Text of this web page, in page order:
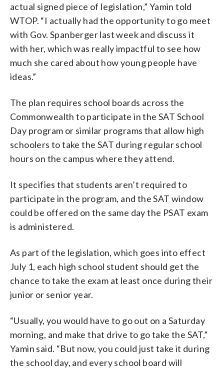
actual signed piece of legislation,” Yamin told
WTOP. “I actually had the opportunity to go meet
with Gov. Spanberger last week and discuss it
with her, which was really impactful to see how
much she cared about how young people have
ideas.”
The plan requires school boards across the
Commonwealth to participate in the SAT School
Day program or similar programs that allow high
schoolers to take the SAT during regular school
hours on the campus where they attend.
It specifies that students aren’t required to
participate in the program, and the SAT window
could be offered on the same day the PSAT exam
is administered.
As part of the legislation, which goes into effect
July 1, each high school student should get the
chance to take the exam at least once during their
junior or senior year.
“Usually, you would have to go out on a Saturday
morning, and make that drive to go take the SAT,”
Yamin said. “But now, you could just take it during
the school day, and every school board will